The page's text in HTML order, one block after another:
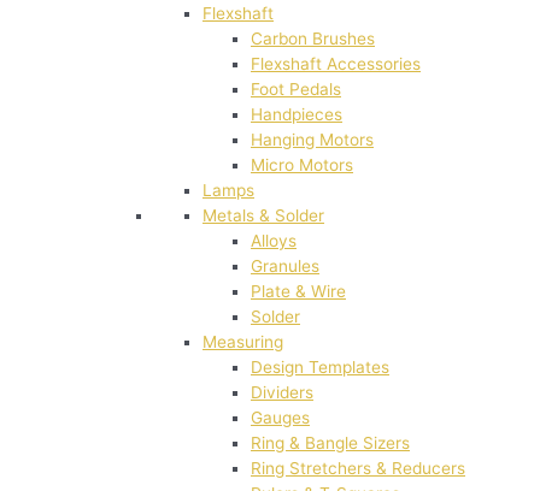
Flexshaft
Carbon Brushes
Flexshaft Accessories
Foot Pedals
Handpieces
Hanging Motors
Micro Motors
Lamps
Metals & Solder
Alloys
Granules
Plate & Wire
Solder
Measuring
Design Templates
Dividers
Gauges
Ring & Bangle Sizers
Ring Stretchers & Reducers